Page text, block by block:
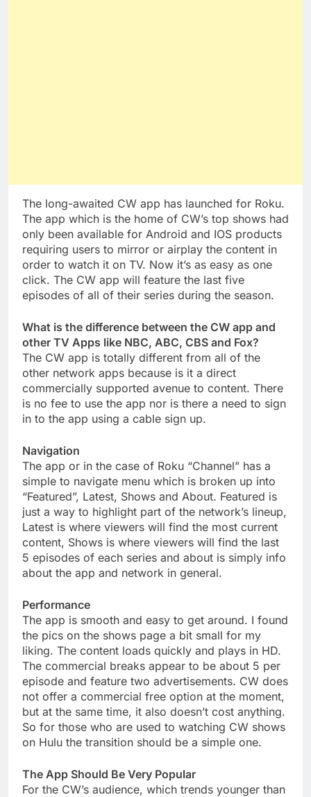
The long-awaited CW app has launched for Roku.
The app which is the home of CW’s top shows had
only been available for Android and IOS products
requiring users to mirror or airplay the content in
order to watch it on TV. Now it’s as easy as one
click. The CW app will feature the last five
episodes of all of their series during the season.
What is the difference between the CW app and
other TV Apps like NBC, ABC, CBS and Fox?
The CW app is totally different from all of the
other network apps because is it a direct
commercially supported avenue to content. There
is no fee to use the app nor is there a need to sign
in to the app using a cable sign up.
Navigation
The app or in the case of Roku “Channel” has a
simple to navigate menu which is broken up into
“Featured”, Latest, Shows and About. Featured is
just a way to highlight part of the network’s lineup,
Latest is where viewers will find the most current
content, Shows is where viewers will find the last
5 episodes of each series and about is simply info
about the app and network in general.
Performance
The app is smooth and easy to get around. I found
the pics on the shows page a bit small for my
liking. The content loads quickly and plays in HD.
The commercial breaks appear to be about 5 per
episode and feature two advertisements. CW does
not offer a commercial free option at the moment,
but at the same time, it also doesn’t cost anything.
So for those who are used to watching CW shows
on Hulu the transition should be a simple one.
The App Should Be Very Popular
For the CW’s audience, which trends younger than